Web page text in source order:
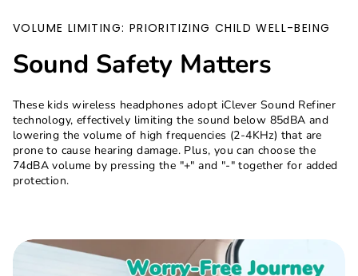
VOLUME LIMITING: PRIORITIZING CHILD WELL-BEING
Sound Safety Matters
These kids wireless headphones adopt iClever Sound Refiner
technology, effectively limiting the sound below 85dBA and
lowering the volume of high frequencies (2-4KHz) that are
prone to cause hearing damage. Plus, you can choose the
74dBA volume by pressing the "+" and "-" together for added
protection.